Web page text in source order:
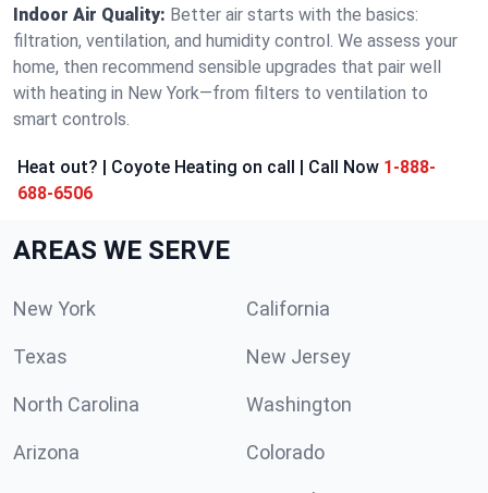
Indoor Air Quality: Better air starts with the basics:
filtration, ventilation, and humidity control. We assess your
home, then recommend sensible upgrades that pair well
with heating in New York—from filters to ventilation to
smart controls.
Heat out? | Coyote Heating on call | Call Now 1-888-
688-6506
AREAS WE SERVE
New York California
Texas New Jersey
North Carolina Washington
Arizona Colorado